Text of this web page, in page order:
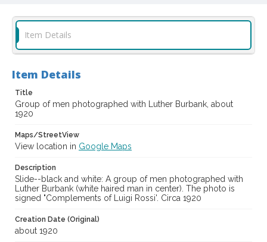
Item Details
Item Details
Title
Group of men photographed with Luther Burbank, about
1920
Maps/StreetView
View location in Google Maps
Description
Slide--black and white: A group of men photographed with
Luther Burbank (white haired man in center). The photo is
signed "Complements of Luigi Rossi'. Circa 1920
Creation Date (Original)
about 1920